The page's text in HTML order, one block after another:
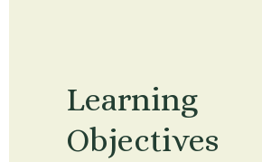
Learning
Objectives